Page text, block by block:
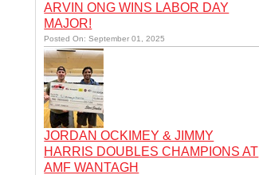
ARVIN ONG WINS LABOR DAY
MAJOR!
Posted On: September 01, 2025
JORDAN OCKIMEY & JIMMY
HARRIS DOUBLES CHAMPIONS AT
AMF WANTAGH